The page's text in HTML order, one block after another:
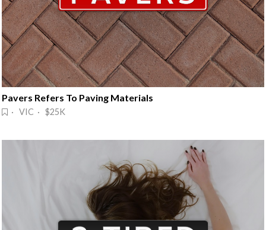
Pavers Refers To Paving Materials
· VIC · $25K